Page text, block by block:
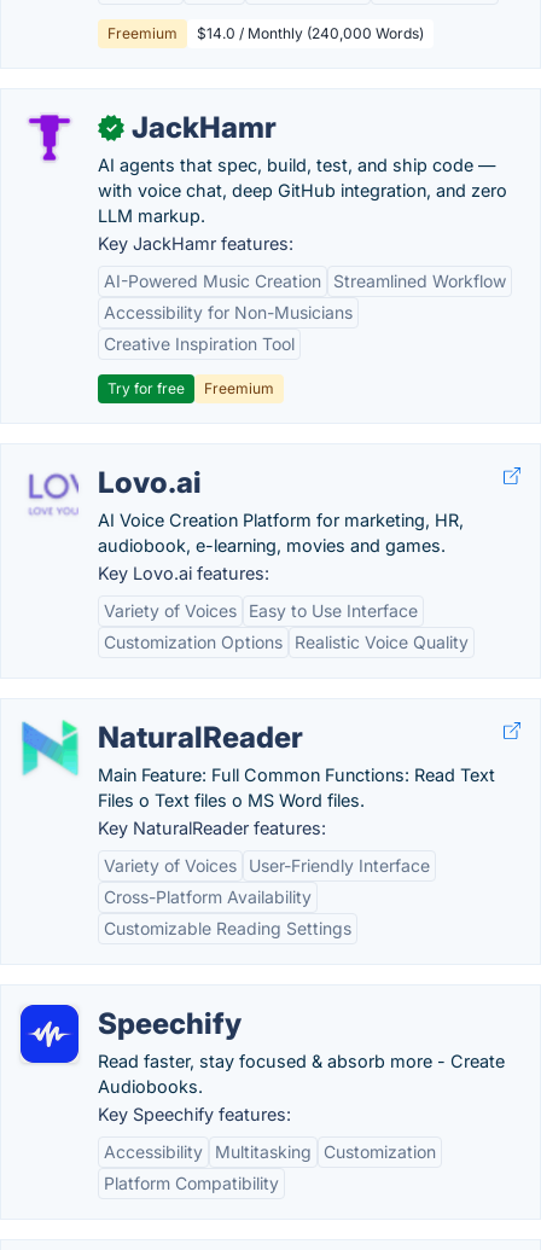
Freemium $14.0 / Monthly (240,000 Words)
✓ JackHamr
AI agents that spec, build, test, and ship code —
with voice chat, deep GitHub integration, and zero
LLM markup.
Key JackHamr features:
AI-Powered Music Creation
Streamlined Workflow
Accessibility for Non-Musicians
Creative Inspiration Tool
Try for free Freemium
Lovo.ai
AI Voice Creation Platform for marketing, HR,
audiobook, e-learning, movies and games.
Key Lovo.ai features:
Variety of Voices
Easy to Use Interface
Customization Options
Realistic Voice Quality
NaturalReader
Main Feature: Full Common Functions: Read Text
Files o Text files o MS Word files.
Key NaturalReader features:
Variety of Voices
User-Friendly Interface
Cross-Platform Availability
Customizable Reading Settings
Speechify
Read faster, stay focused & absorb more - Create
Audiobooks.
Key Speechify features:
Accessibility
Multitasking
Customization
Platform Compatibility